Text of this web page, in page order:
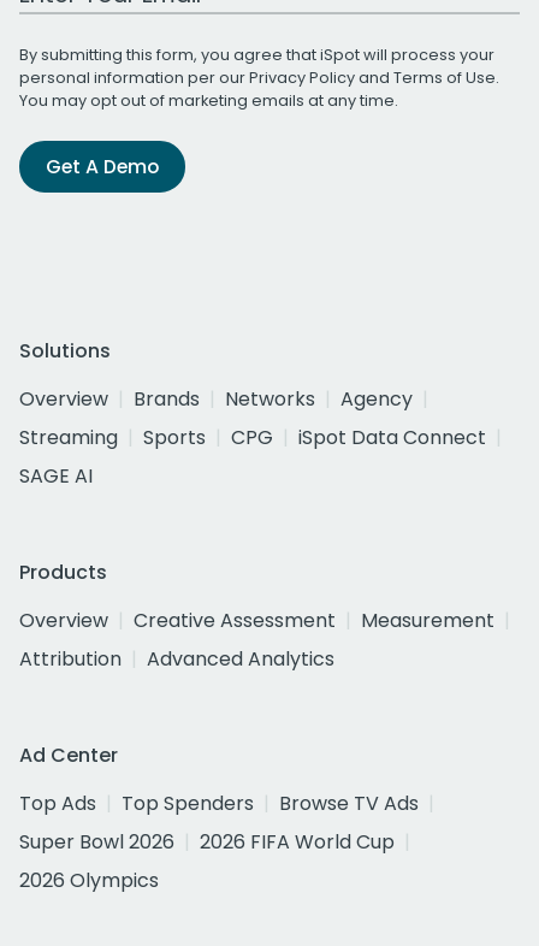
By submitting this form, you agree that iSpot will process your
personal information per ourPrivacy Policyand Terms of Use.
You may opt out of marketing emails at any time.
Get A Demo
Solutions
Overview
Brands Networks
Agency
Streaming
Sports CPG
iSpot Data Connect
SAGE AI
Products
Overview
Creative Assessment
Measurement
Attribution
Advanced Analytics
Ad Center
Top Ads
Top Spenders
Browse TV Ads
Super Bowl 2026
2026 FIFA World Cup
2026 Olympics